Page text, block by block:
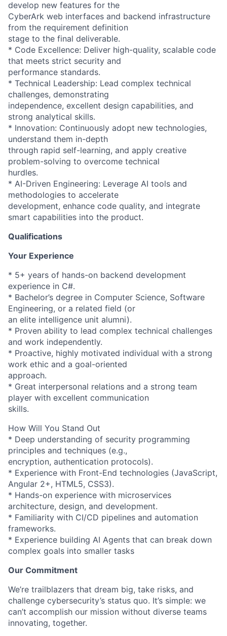
develop new features for the
CyberArk web interfaces and backend infrastructure
from the requirement definition
stage to the final deliverable.
* Code Excellence: Deliver high-quality, scalable code
that meets strict security and
performance standards.
* Technical Leadership: Lead complex technical
challenges, demonstrating
independence, excellent design capabilities, and
strong analytical skills.
* Innovation: Continuously adopt new technologies,
understand them in-depth
through rapid self-learning, and apply creative
problem-solving to overcome technical
hurdles.
* AI-Driven Engineering: Leverage AI tools and
methodologies to accelerate
development, enhance code quality, and integrate
smart capabilities into the product.
Qualifications
Your Experience
* 5+ years of hands-on backend development
experience in C#.
* Bachelor’s degree in Computer Science, Software
Engineering, or a related field (or
an elite intelligence unit alumni).
* Proven ability to lead complex technical challenges
and work independently.
* Proactive, highly motivated individual with a strong
work ethic and a goal-oriented
approach.
* Great interpersonal relations and a strong team
player with excellent communication
skills.
How Will You Stand Out
* Deep understanding of security programming
principles and techniques (e.g.,
encryption, authentication protocols).
* Experience with Front-End technologies (JavaScript,
Angular 2+, HTML5, CSS3).
* Hands-on experience with microservices
architecture, design, and development.
* Familiarity with CI/CD pipelines and automation
frameworks.
* Experience building AI Agents that can break down
complex goals into smaller tasks
Our Commitment
We’re trailblazers that dream big, take risks, and
challenge cybersecurity’s status quo. It’s simple: we
can’t accomplish our mission without diverse teams
innovating, together.